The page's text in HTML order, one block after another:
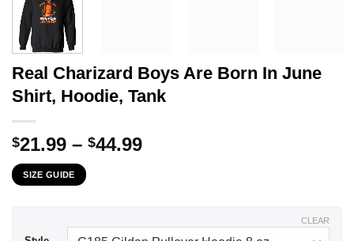
Real Charizard Boys Are Born In June
Shirt, Hoodie, Tank
$21.99 – $44.99Price
SIZE GUIDE
CLEAR